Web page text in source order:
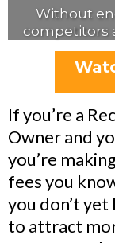
Without
competitors
If you’re a
Owner and
you’re
fees you
you don’t
to attract